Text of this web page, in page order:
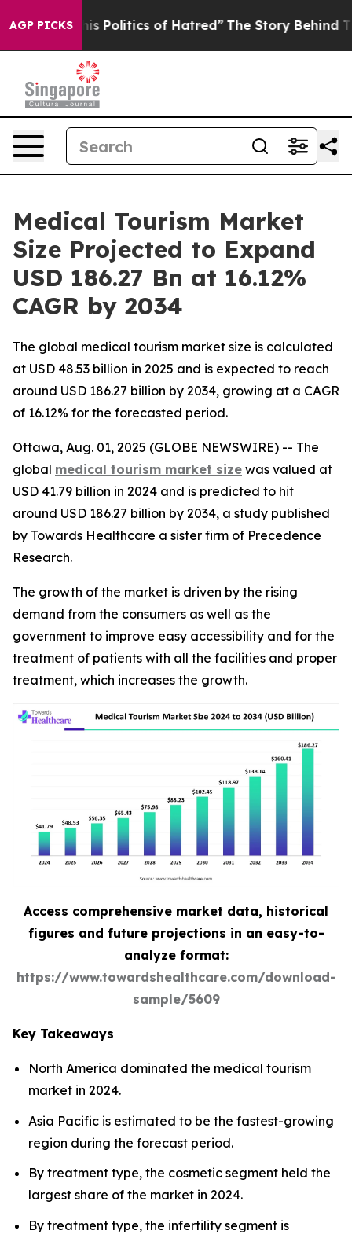
AGP PICKSof Hatred” The Story Behind Trump’s
Medical Tourism Market
Size Projected to Expand
USD 186.27 Bn at 16.12%
CAGR by 2034
The global medical tourism market size is calculated
at USD 48.53 billion in 2025 and is expected to reach
around USD 186.27 billion by 2034, growing at a CAGR
of 16.12% for the forecasted period.
Ottawa, Aug. 01, 2025 (GLOBE NEWSWIRE) -- The
global medical tourism market size was valued at
USD 41.79 billion in 2024 and is predicted to hit
around USD 186.27 billion by 2034, a study published
by Towards Healthcare a sister firm of Precedence
Research.
The growth of the market is driven by the rising
demand from the consumers as well as the
government to improve easy accessibility and for the
treatment of patients with all the facilities and proper
treatment, which increases the growth.
Access comprehensive market data, historical
figures and future projections in an easy-to-
analyze format:
https://www.towardshealthcare.com/download-
sample/5609
Key Takeaways
North America dominated the medical tourism
market in 2024.
Asia Pacific is estimated to be the fastest-growing
region during the forecast period.
By treatment type, the cosmetic segment held the
largest share of the market in 2024.
By treatment type, the infertility segment is